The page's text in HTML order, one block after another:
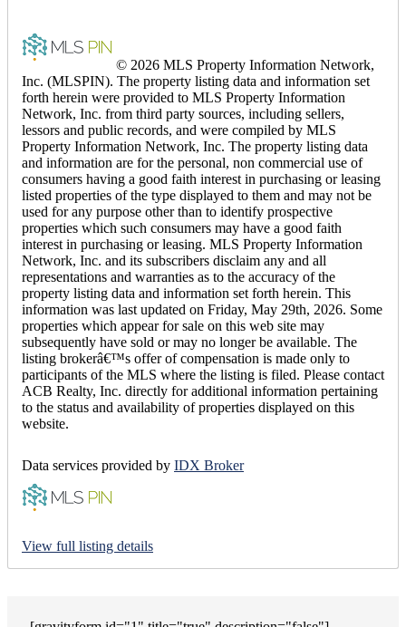
© 2026 MLS Property Information Network,
Inc. (MLSPIN). The property listing data and information set
forth herein were provided to MLS Property Information
Network, Inc. from third party sources, including sellers,
lessors and public records, and were compiled by MLS
Property Information Network, Inc. The property listing data
and information are for the personal, non commercial use of
consumers having a good faith interest in purchasing or leasing
listed properties of the type displayed to them and may not be
used for any purpose other than to identify prospective
properties which such consumers may have a good faith
interest in purchasing or leasing. MLS Property Information
Network, Inc. and its subscribers disclaim any and all
representations and warranties as to the accuracy of the
property listing data and information set forth herein. This
information was last updated on Friday, May 29th, 2026. Some
properties which appear for sale on this web site may
subsequently have sold or may no longer be available. The
listing brokerâ€™s offer of compensation is made only to
participants of the MLS where the listing is filed. Please contact
ACB Realty, Inc. directly for additional information pertaining
to the status and availability of properties displayed on this
website.
Data services provided by IDX Broker
View full listing details